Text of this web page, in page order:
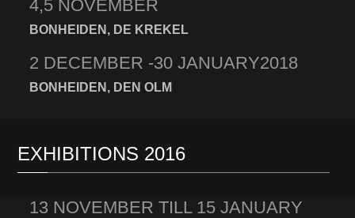
4,5 NOVEMBER
BONHEIDEN, DE KREKEL
2 DECEMBER -30 JANUARY2018
BONHEIDEN, DEN OLM
EXHIBITIONS 2016
13 NOVEMBER TILL 15 JANUARY